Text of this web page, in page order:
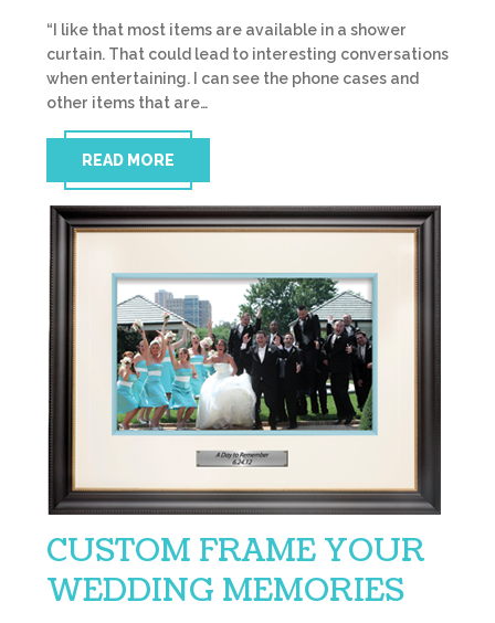
“I like that most items are available in a shower
curtain. That could lead to interesting conversations
when entertaining. I can see the phone cases and
other items that are…
READ MORE
CUSTOM FRAME YOUR
WEDDING MEMORIES